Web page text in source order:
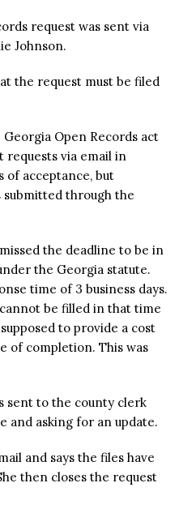
request was sent via
Johnson.
the request must be filed
Georgia Open Records act
requests via email in
of acceptance, but
submitted through the
the deadline to be in
the Georgia statute.
time of 3 business days.
be filled in that time
to provide a cost
of completion. This was
sent to the county clerk
and asking for an update.
and says the files have
then closes the request